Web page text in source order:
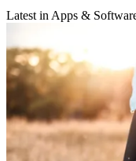
Latest in Apps &